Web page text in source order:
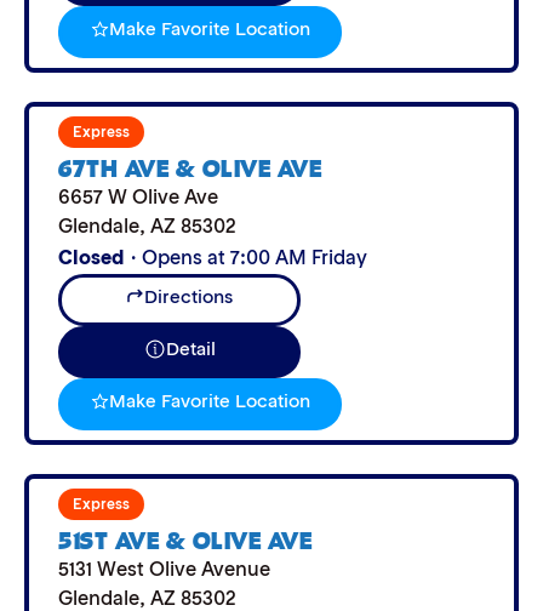
Make Favorite Location
Express
67TH AVE & OLIVE AVE
6657 W Olive Ave
Glendale, AZ 85302
Closed · Opens at 7:00 AM Friday
Directions
Detail
Make Favorite Location
Express
51ST AVE & OLIVE AVE
5131 West Olive Avenue
Glendale, AZ 85302